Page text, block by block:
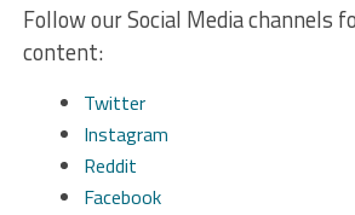
Follow our Social Media channels
content:
Twitter
Instagram
Reddit
Facebook